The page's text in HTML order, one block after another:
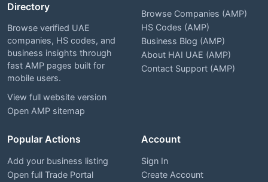
Directory
Browse verified UAE
companies, HS codes, and
business insights through
fast AMP pages built for
mobile users.
View full website version
Open AMP sitemap
Browse Companies (AMP)
HS Codes (AMP)
Business Blog (AMP)
About HAI UAE (AMP)
Contact Support (AMP)
Popular Actions
Add your business listing
Open full Trade Portal
Account
Sign In
Create Account